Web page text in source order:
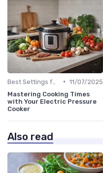
• 11/07/2025
Mastering Cooking Times
with Your Electric Pressure
Cooker
Also read